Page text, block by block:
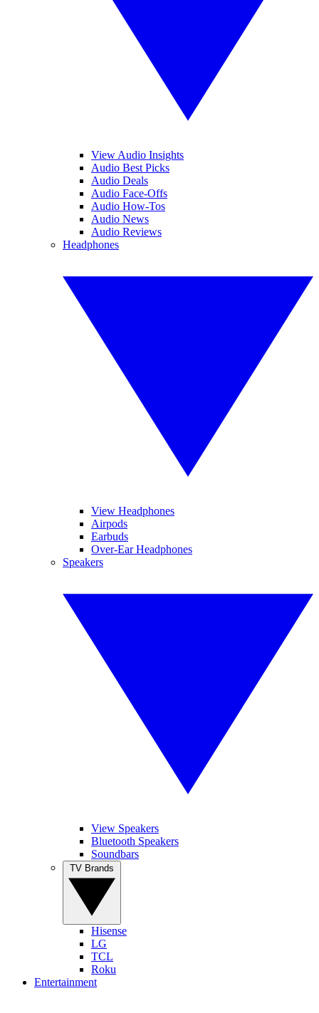
View Audio Insights
Audio Best Picks
Audio Deals
Audio Face-Offs
Audio How-Tos
Audio News
Audio Reviews
Headphones
View Headphones
Airpods
Earbuds
Over-Ear Headphones
Speakers
View Speakers
Bluetooth Speakers
Soundbars
Hisense
LG
TCL
Roku
Entertainment